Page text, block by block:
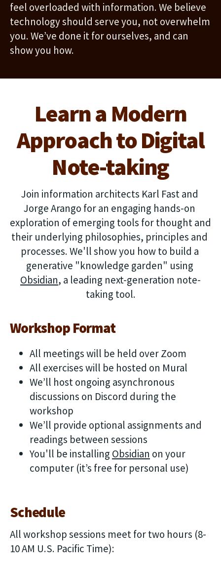
feel overloaded with information. We believe
technology should serve you, not overwhelm
you. We’ve done it for ourselves, and can
show you how.
Learn a Modern
Approach to Digital
Note-taking
Join information architects Karl Fast and
Jorge Arango for an engaging hands-on
exploration of emerging tools for thought and
their underlying philosophies, principles and
processes. We'll show you how to build a
Obsidian, a leading next-generation note-
taking tool.
Workshop Format
All meetings will be held over Zoom
All exercises will be hosted on Mural
We’ll host ongoing asynchronous
discussions on Discord during the
workshop
We’ll provide optional assignments and
readings between sessions
You'll be installing Obsidian on your
computer (it’s free for personal use)
Schedule
All workshop sessions meet for two hours (8-
10 AM U.S. Pacific Time):